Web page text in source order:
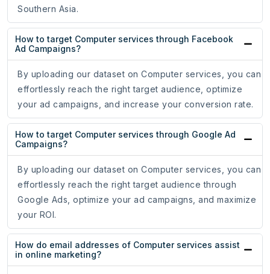
Southern Asia.
How to target Computer services through Facebook
Ad Campaigns?
By uploading our dataset on Computer services, you can
effortlessly reach the right target audience, optimize
your ad campaigns, and increase your conversion rate.
How to target Computer services through Google Ad
Campaigns?
By uploading our dataset on Computer services, you can
effortlessly reach the right target audience through
Google Ads, optimize your ad campaigns, and maximize
your ROI.
How do email addresses of Computer services assist
in online marketing?